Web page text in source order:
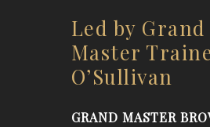
Led by Grand
Master
O’Sullivan
GRAND MASTER